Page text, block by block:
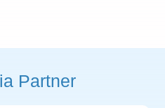
Partner